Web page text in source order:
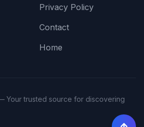
Privacy Policy
Contact
Home
Your trusted source for discovering